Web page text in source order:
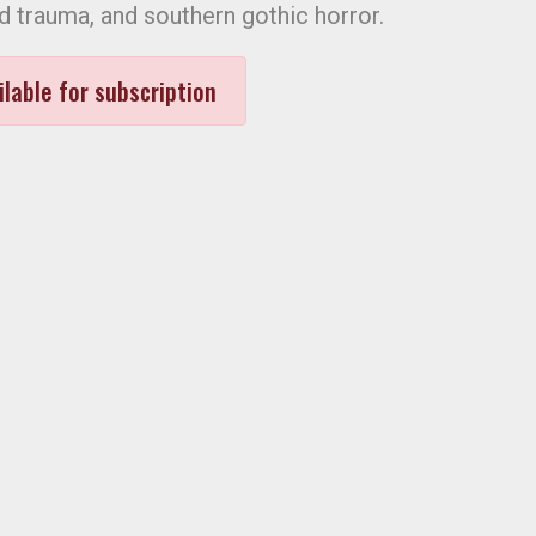
trauma, and southern gothic horror.
for subscription